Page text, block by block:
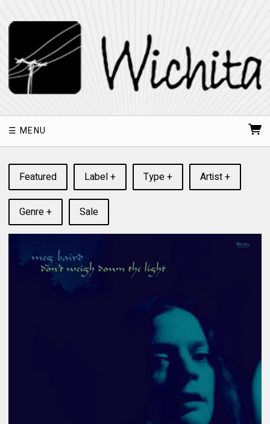
MENU
Featured Label + Type + Artist +
Genre + Sale